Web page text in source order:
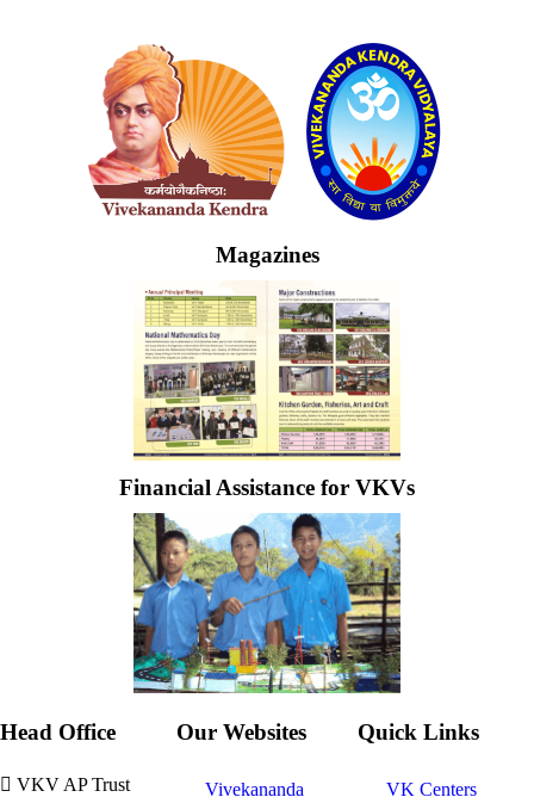
Magazines
Financial Assistance for VKVs
Head Office
VKV AP Trust
Our Websites
Vivekananda
Quick Links
VK Centers